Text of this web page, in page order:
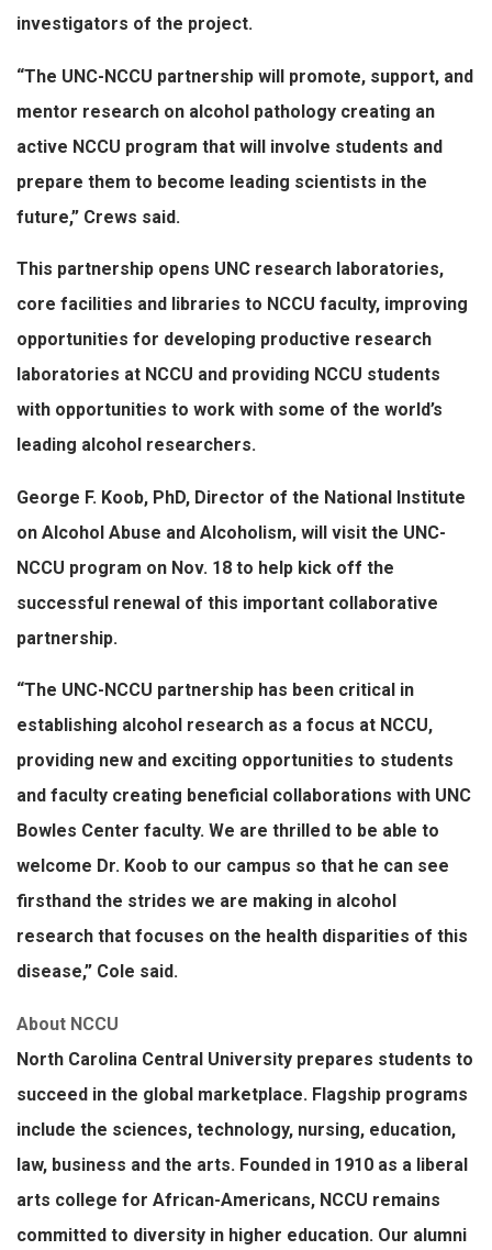
investigators of the project.
“The UNC-NCCU partnership will promote, support, and
mentor research on alcohol pathology creating an
active NCCU program that will involve students and
prepare them to become leading scientists in the
future,” Crews said.
This partnership opens UNC research laboratories,
core facilities and libraries to NCCU faculty, improving
opportunities for developing productive research
laboratories at NCCU and providing NCCU students
with opportunities to work with some of the world’s
leading alcohol researchers.
George F. Koob, PhD, Director of the National Institute
on Alcohol Abuse and Alcoholism, will visit the UNC-
NCCU program on Nov. 18 to help kick off the
successful renewal of this important collaborative
partnership.
“The UNC-NCCU partnership has been critical in
establishing alcohol research as a focus at NCCU,
providing new and exciting opportunities to students
and faculty creating beneficial collaborations with UNC
Bowles Center faculty. We are thrilled to be able to
welcome Dr. Koob to our campus so that he can see
firsthand the strides we are making in alcohol
research that focuses on the health disparities of this
disease,” Cole said.
About NCCU
North Carolina Central University prepares students to
succeed in the global marketplace. Flagship programs
include the sciences, technology, nursing, education,
law, business and the arts. Founded in 1910 as a liberal
arts college for African-Americans, NCCU remains
committed to diversity in higher education. Our alumni